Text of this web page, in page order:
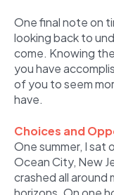
One final note on
looking back to
come. Knowing
you have
of you to seem
have.
Choices and
One summer, I sat
Ocean City, New
crashed all